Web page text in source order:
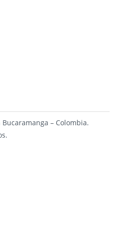
– Colombia.